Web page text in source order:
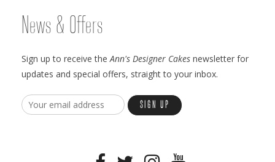
News & Offers
Sign up to receive the Ann's Designer Cakes newsletter for
updates and special offers, straight to your inbox.